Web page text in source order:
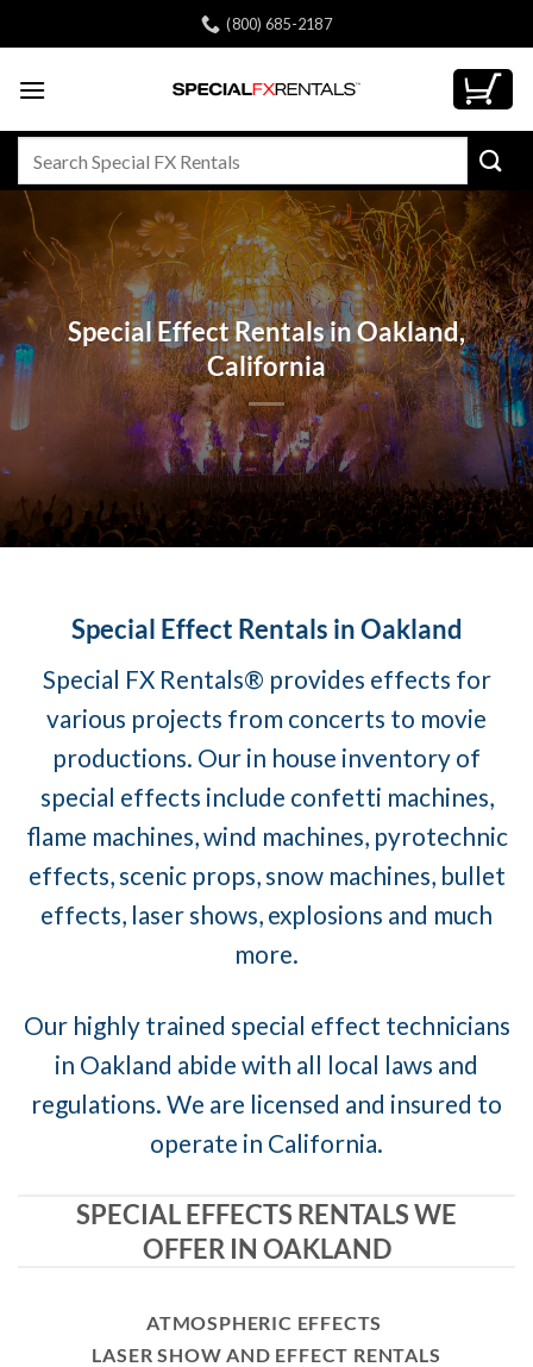
to
(800) 685-2187
Special Effect Rentals in Oakland,
California
Special Effect Rentals in Oakland
Special FX Rentals® provides effects for
various projects from concerts to movie
productions. Our in house inventory of
special effects include confetti machines,
flame machines, wind machines, pyrotechnic
effects, scenic props, snow machines, bullet
effects, laser shows, explosions and much
more.
Our highly trained special effect technicians
in Oakland abide with all local laws and
regulations. We are licensed and insured to
operate in California.
SPECIAL EFFECTS RENTALS WE
OFFER IN OAKLAND
ATMOSPHERIC EFFECTS
LASER SHOW AND EFFECT RENTALS